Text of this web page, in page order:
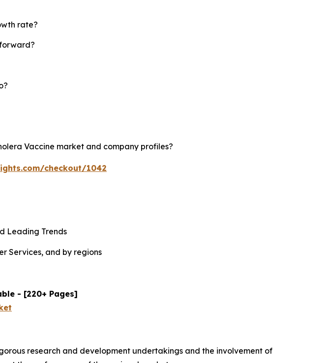
rate?
Vaccine market and company profiles?
checkout/1042
Leading Trends
Services, and by regions
- [220+ Pages]
research and development undertakings and the involvement of